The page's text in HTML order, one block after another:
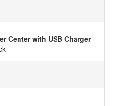
Center with USB Charger